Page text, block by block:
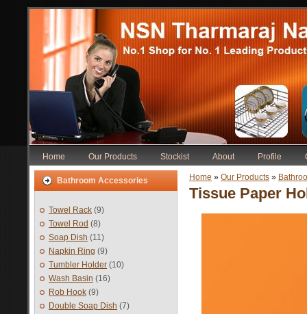
Home Our Products Stockist About Profile
Bathroom Accessories
Towel Rack (9)
Towel Rod (8)
Soap Dish (11)
Napkin Ring (9)
Tumbler Holder (10)
Wash Basin (16)
Rob Hook (9)
Double Soap Dish (7)
Home » Our Products »
Tissue Paper